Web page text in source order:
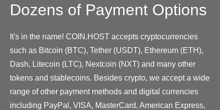
Dozens of Payment Options
It's in the name! COIN.HOST accepts cryptocurrencies
such as Bitcoin (BTC), Tether (USDT), Ethereum (ETH),
Dash, Litecoin (LTC), Nextcoin (NXT) and many other
tokens and stablecoins. Besides crypto, we accept a wide
range of other payment methods and digital currencies
including PayPal, VISA, MasterCard, American Express,